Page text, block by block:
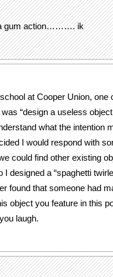
gum action………. ik
at Cooper Union, one
“design a useless
what the intention
I would respond with
could find other existing
I designed a “spaghetti
found that someone had
object you feature in this
laugh.